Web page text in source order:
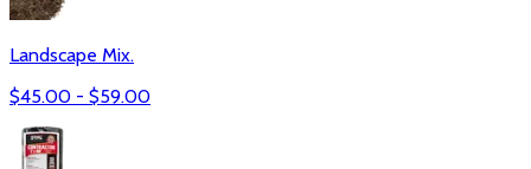
Landscape Mix.
$45.00 - $59.00